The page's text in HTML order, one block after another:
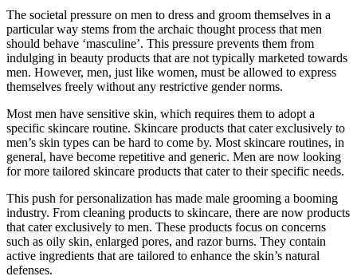
The societal pressure on men to dress and groom themselves in a
particular way stems from the archaic thought process that men
should behave ‘masculine’. This pressure prevents them from
indulging in beauty products that are not typically marketed towards
men. However, men, just like women, must be allowed to express
themselves freely without any restrictive gender norms.
Most men have sensitive skin, which requires them to adopt a
specific skincare routine. Skincare products that cater exclusively to
men’s skin types can be hard to come by. Most skincare routines, in
general, have become repetitive and generic. Men are now looking
for more tailored skincare products that cater to their specific needs.
This push for personalization has made male grooming a booming
industry. From cleaning products to skincare, there are now products
that cater exclusively to men. These products focus on concerns
such as oily skin, enlarged pores, and razor burns. They contain
active ingredients that are tailored to enhance the skin’s natural
defenses.